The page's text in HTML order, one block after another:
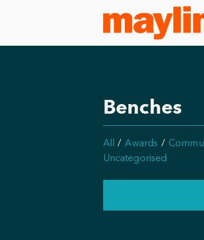
Benches
All Awards
Uncategorised